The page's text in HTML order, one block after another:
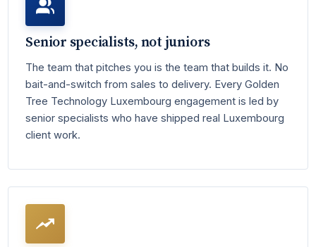
Senior specialists, not juniors
The team that pitches you is the team that builds it. No
bait-and-switch from sales to delivery. Every Golden
Tree Technology Luxembourg engagement is led by
senior specialists who have shipped real Luxembourg
client work.